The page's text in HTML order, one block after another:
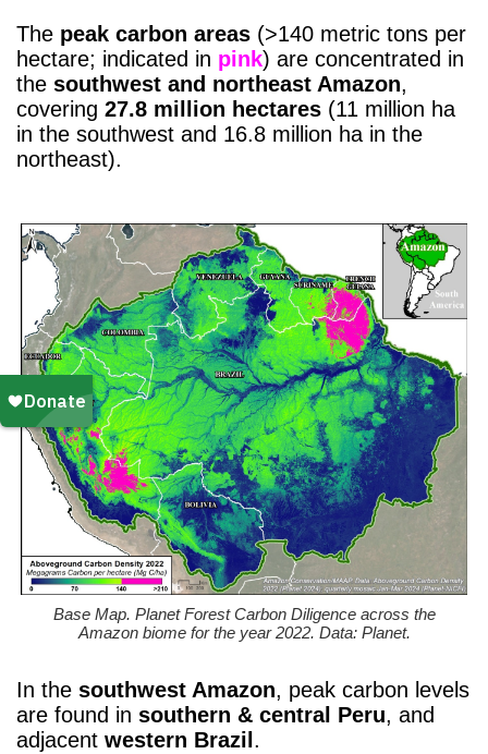
The peak carbon areas (>140 metric tons per
hectare; indicated in pink) are concentrated in
the southwest and northeast Amazon,
covering 27.8 million hectares (11 million ha
in the southwest and 16.8 million ha in the
northeast).
Base Map. Planet Forest Carbon Diligence across the
Amazon biome for the year 2022. Data: Planet.
In the southwest Amazon, peak carbon levels
are found in southern & central Peru, and
adjacent western Brazil .